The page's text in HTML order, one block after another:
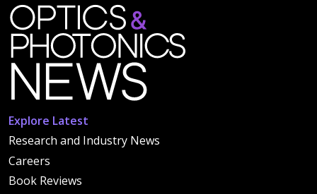
Explore Latest
Research and Industry News
Careers
Book Reviews